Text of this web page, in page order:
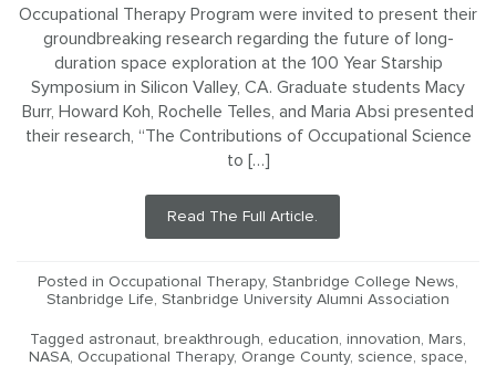
Occupational Therapy Program were invited to present their
groundbreaking research regarding the future of long-
duration space exploration at the 100 Year Starship
Symposium in Silicon Valley, CA. Graduate students Macy
Burr, Howard Koh, Rochelle Telles, and Maria Absi presented
their research, “The Contributions of Occupational Science
to […]
Read The Full Article.
Posted in Occupational Therapy, Stanbridge College News,
Stanbridge Life, Stanbridge University Alumni Association
Tagged astronaut, breakthrough, education, innovation, Mars,
NASA, Occupational Therapy, Orange County, science, space,